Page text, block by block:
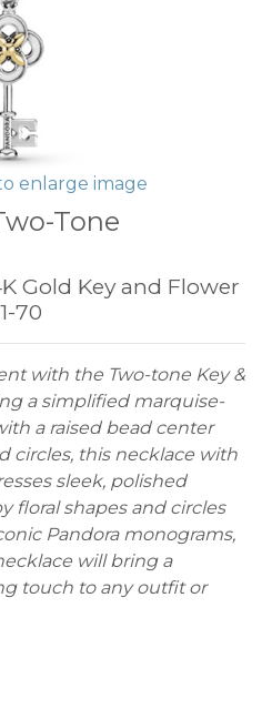
enlarge image
Tone
Gold Key and Flower
70
with the Two-tone Key &
a simplified marquise-
a raised bead center
circles, this necklace with
sleek, polished
floral shapes and circles
Pandora monograms,
will bring a
touch to any outfit or